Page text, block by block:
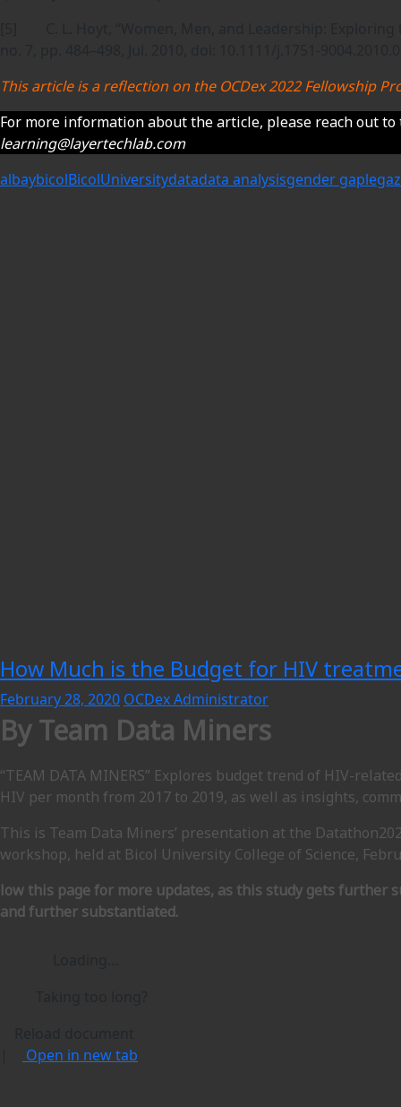
This article is a reflection on the OCDex 2022 Fellowship
For more information about the article, please reach out to
learning@layertechlab.com
albaybicolBicolUniversitydatadata analysisgender gap
How Much is the Budget for HIV
February 28, 2020 OCDex Administrator
By Team Data Miners
“TEAM DATA MINERS” Explores budget trend of HIV-
HIV per month from 2017 to 2019, as well as insights,
This is Team Data Miners’ presentation at the
workshop, held at Bicol University College of Science,
low this page for more updates, as this study gets further
and further substantiated.
Open in new tab